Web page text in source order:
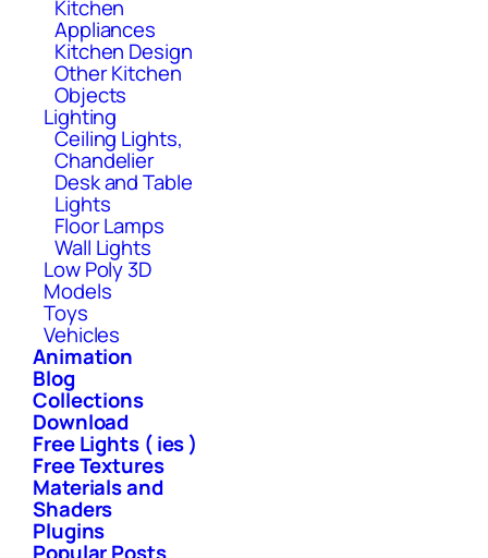
Kitchen
Appliances
Kitchen Design
Other Kitchen
Objects
Lighting
Ceiling Lights,
Chandelier
Desk and Table
Lights
Floor Lamps
Wall Lights
Low Poly 3D
Models
Toys
Vehicles
Animation
Blog
Collections
Download
Free Lights ( ies )
Free Textures
Materials and
Shaders
Plugins